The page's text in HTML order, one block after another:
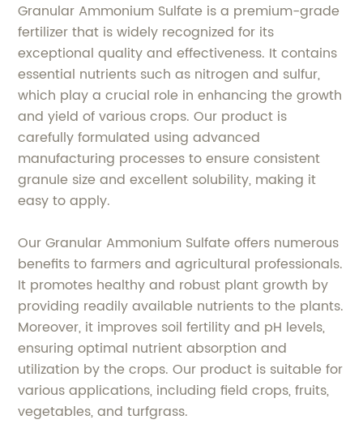
Granular Ammonium Sulfate is a premium-grade
fertilizer that is widely recognized for its
exceptional quality and effectiveness. It contains
essential nutrients such as nitrogen and sulfur,
which play a crucial role in enhancing the growth
and yield of various crops. Our product is
carefully formulated using advanced
manufacturing processes to ensure consistent
granule size and excellent solubility, making it
easy to apply.
Our Granular Ammonium Sulfate offers numerous
benefits to farmers and agricultural professionals.
It promotes healthy and robust plant growth by
providing readily available nutrients to the plants.
Moreover, it improves soil fertility and pH levels,
ensuring optimal nutrient absorption and
utilization by the crops. Our product is suitable for
various applications, including field crops, fruits,
vegetables, and turfgrass.